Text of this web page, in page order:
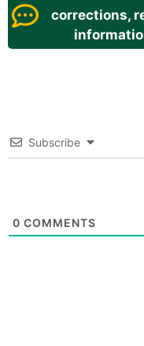
corrections,
Subscribe
0 COMMENTS